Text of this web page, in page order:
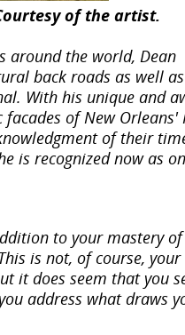
of the artist.
around the world, Dean
back roads as well as
With his unique and
of New Orleans'
of their
is recognized now as
to your mastery
is not, of course,
it does seem that you
address what draws